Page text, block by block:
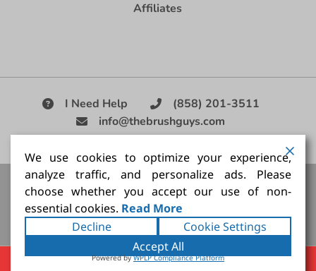
Affiliates
I Need Help
(858) 201-3511
info@thebrushguys.com
|
Artists Paint Brush, Best Painting Brush, Artist Brush Set,
Good Quality Paint Brush, Painting Brush Kit
Copyright ©2026The Brush Guy Inc. All rights
reserved.
We use cookies to optimize your experience,
analyze traffic, and personalize ads. Please
choose whether you accept our use of non-
essential cookies. Read More
Decline
Cookie Settings
Accept All
Powered byWPLP Compliance Platform